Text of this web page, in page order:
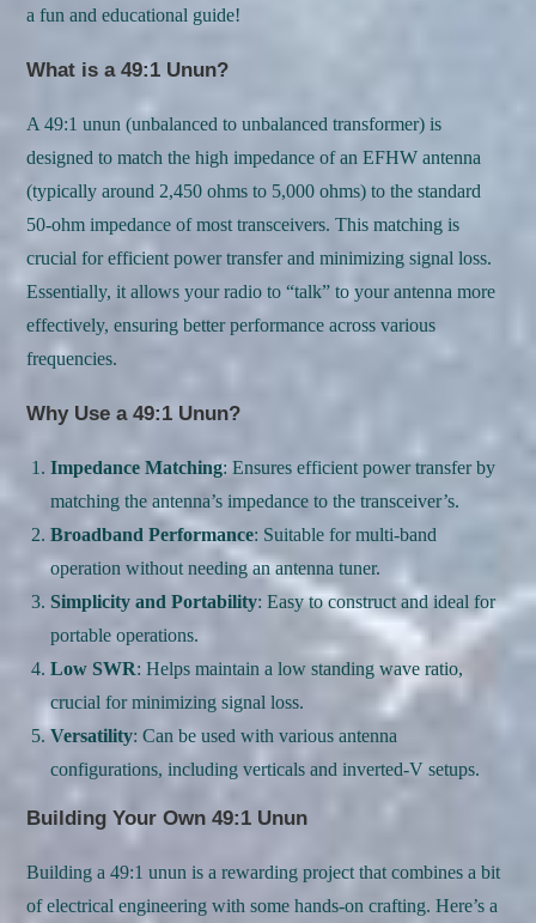
a fun and educational guide!
What is a 49:1 Unun?
A 49:1 unun (unbalanced to unbalanced transformer) is
designed to match the high impedance of an EFHW antenna
(typically around 2,450 ohms to 5,000 ohms) to the standard
50-ohm impedance of most transceivers. This matching is
crucial for efficient power transfer and minimizing signal loss.
Essentially, it allows your radio to “talk” to your antenna more
effectively, ensuring better performance across various
frequencies.
Why Use a 49:1 Unun?
Impedance Matching: Ensures efficient power transfer by
matching the antenna’s impedance to the transceiver’s.
Broadband Performance: Suitable for multi-band
operation without needing an antenna tuner.
Simplicity and Portability: Easy to construct and ideal for
portable operations.
Low SWR: Helps maintain a low standing wave ratio,
crucial for minimizing signal loss.
Versatility: Can be used with various antenna
configurations, including verticals and inverted-V setups.
Building Your Own 49:1 Unun
Building a 49:1 unun is a rewarding project that combines a bit
of electrical engineering with some hands-on crafting. Here’s a